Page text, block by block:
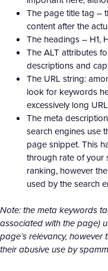
The page title tag –
content after the
The headings – H1,
The ALT attributes
descriptions and
The URL string:
look for keywords
excessively long
The meta
search engines use
page snippet. This
through rate of your
ranking, however
used by the search
Note: the meta keywords
associated with the page)
page’s relevancy,
their abusive use by